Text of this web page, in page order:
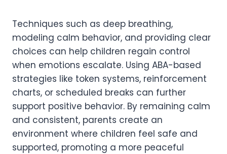
Techniques such as deep breathing,
modeling calm behavior, and providing clear
choices can help children regain control
when emotions escalate. Using ABA-based
strategies like token systems, reinforcement
charts, or scheduled breaks can further
support positive behavior. By remaining calm
and consistent, parents create an
environment where children feel safe and
supported, promoting a more peaceful